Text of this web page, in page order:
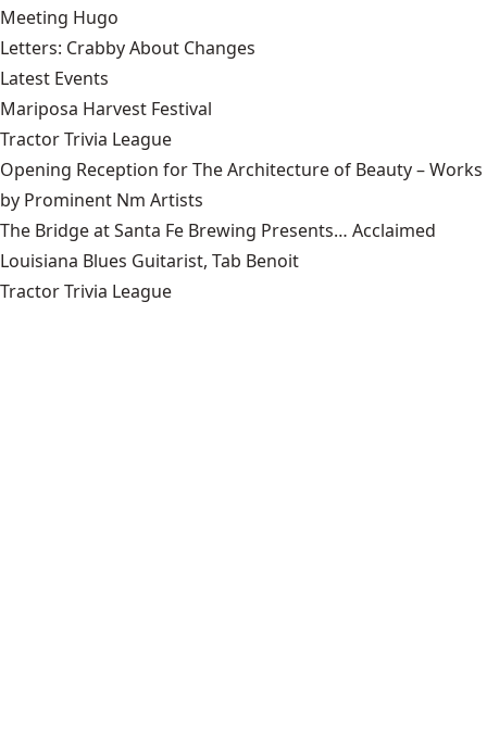
Meeting Hugo
Letters: Crabby About Changes
Latest Events
Mariposa Harvest Festival
Tractor Trivia League
Opening Reception for The Architecture of Beauty – Works
by Prominent Nm Artists
The Bridge at Santa Fe Brewing Presents… Acclaimed
Louisiana Blues Guitarist, Tab Benoit
Tractor Trivia League